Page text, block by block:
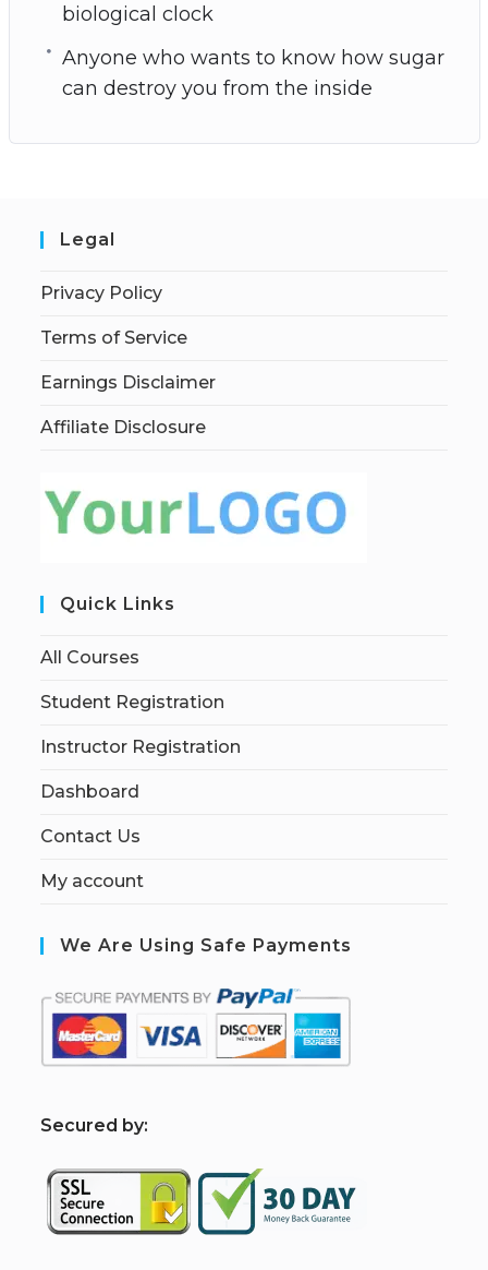
biological clock
Anyone who wants to know how sugar
can destroy you from the inside
Legal
Privacy Policy
Terms of Service
Earnings Disclaimer
Affiliate Disclosure
Quick Links
All Courses
Student Registration
Instructor Registration
Dashboard
Contact Us
My account
We Are Using Safe Payments
Secured by: